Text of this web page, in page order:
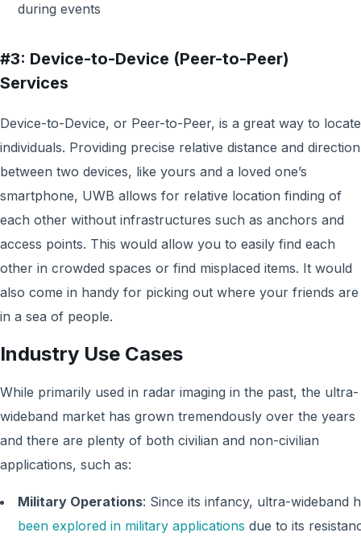
during events
#3: Device-to-Device (Peer-to-Peer)
Services
Device-to-Device, or Peer-to-Peer, is a great way to locate
individuals. Providing precise relative distance and direction
between two devices, like yours and a loved one’s
smartphone, UWB allows for relative location finding of
each other without infrastructures such as anchors and
access points. This would allow you to easily find each
other in crowded spaces or find misplaced items. It would
also come in handy for picking out where your friends are
in a sea of people.
Industry Use Cases
While primarily used in radar imaging in the past, the ultra-
wideband market has grown tremendously over the years
and there are plenty of both civilian and non-civilian
applications, such as:
Military Operations: Since its infancy, ultra-wideband
been explored in military applications due to its